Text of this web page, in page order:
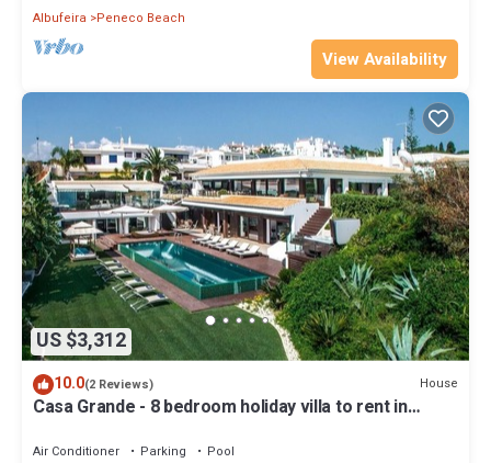
Albufeira
Peneco Beach
View Availability
US $3,312
10.0(2 Reviews) House
Casa Grande - 8 bedroom holiday villa to rent in
Air Conditioner Parking
Pool